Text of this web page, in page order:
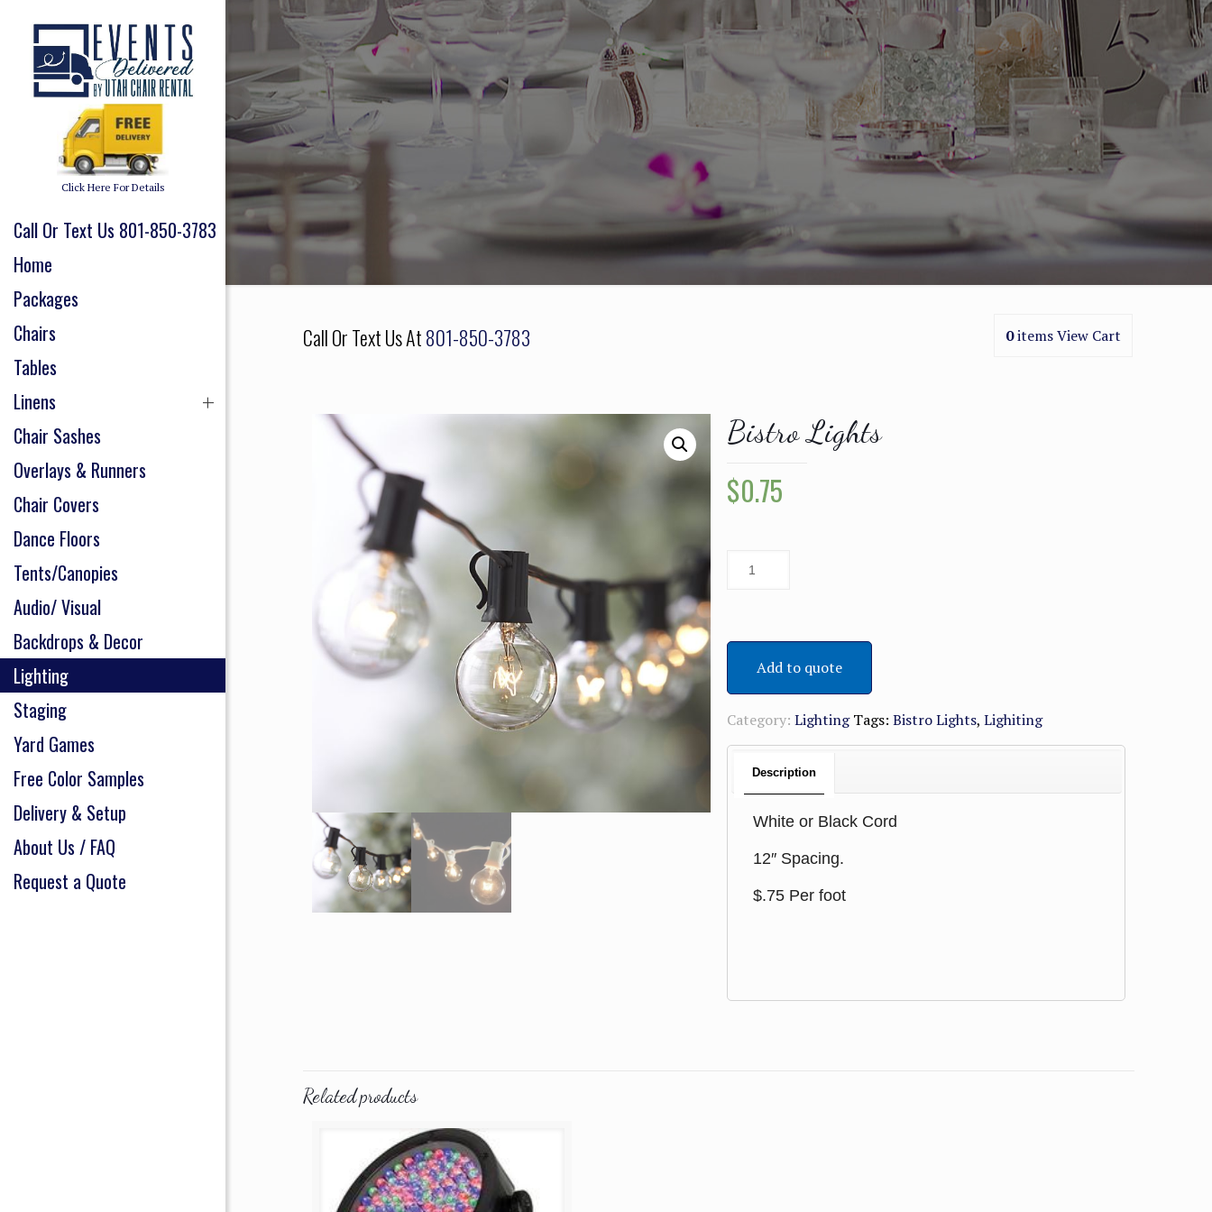
Click Here For Details
Call Or Text Us 801-850-3783
Home
Packages
Chairs
Tables
Linens
Chair Sashes
Overlays & Runners
Chair Covers
Dance Floors
Tents/Canopies
Audio/ Visual
Backdrops & Decor
Lighting
Staging
Yard Games
Free Color Samples
Delivery & Setup
About Us / FAQ
Request a Quote
Call Or Text Us At801-850-3783 0itemsView Cart
Bistro Lights
$0.75
Add to quote
Category:Lighting Tags:Bistro Lights,Lighiting
Description
White or Black Cord
12″ Spacing.
$.75 Per foot
Related products